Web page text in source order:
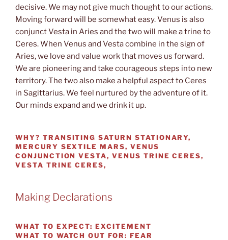
decisive. We may not give much thought to our actions.
Moving forward will be somewhat easy. Venus is also
conjunct Vesta in Aries and the two will make a trine to
Ceres. When Venus and Vesta combine in the sign of
Aries, we love and value work that moves us forward.
We are pioneering and take courageous steps into new
territory. The two also make a helpful aspect to Ceres
in Sagittarius. We feel nurtured by the adventure of it.
Our minds expand and we drink it up.
WHY? TRANSITING SATURN STATIONARY,
MERCURY SEXTILE MARS, VENUS
CONJUNCTION VESTA, VENUS TRINE CERES,
VESTA TRINE CERES,
Making Declarations
WHAT TO EXPECT: EXCITEMENT
WHAT TO WATCH OUT FOR: FEAR